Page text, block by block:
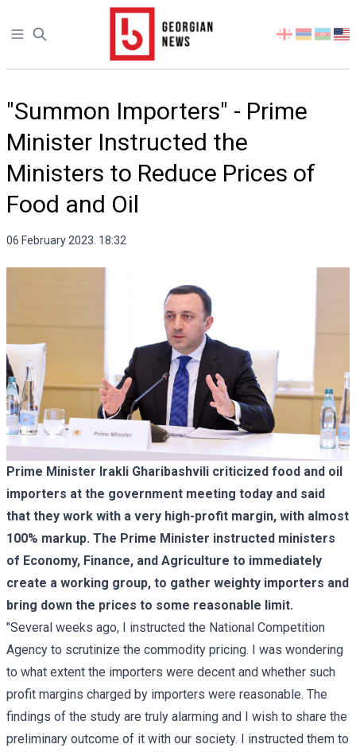
Open sidebar
Select
language
"Summon Importers" - Prime
Minister Instructed the
Ministers to Reduce Prices of
Food and Oil
06 February 2023. 18:32
Prime Minister Irakli Gharibashvili criticized food and oil
importers at the government meeting today and said
that they work with a very high-profit margin, with almost
100% markup. The Prime Minister instructed ministers
of Economy, Finance, and Agriculture to immediately
create a working group, to gather weighty importers and
bring down the prices to some reasonable limit.
"Several weeks ago, I instructed the National Competition
Agency to scrutinize the commodity pricing. I was wondering
to what extent the importers were decent and whether such
profit margins charged by importers were reasonable. The
findings of the study are truly alarming and I wish to share the
preliminary outcome of it with our society. I instructed them to